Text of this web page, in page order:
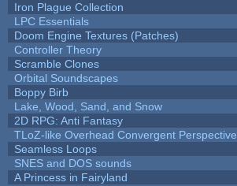
Iron Plague Collection
LPC Essentials
Doom Engine Textures (Patches)
Controller Theory
Scramble Clones
Orbital Soundscapes
Boppy Birb
Lake, Wood, Sand, and Snow
2D RPG: Anti Fantasy
TLoZ-like Overhead Convergent Perspective
Seamless Loops
SNES and DOS sounds
A Princess in Fairyland